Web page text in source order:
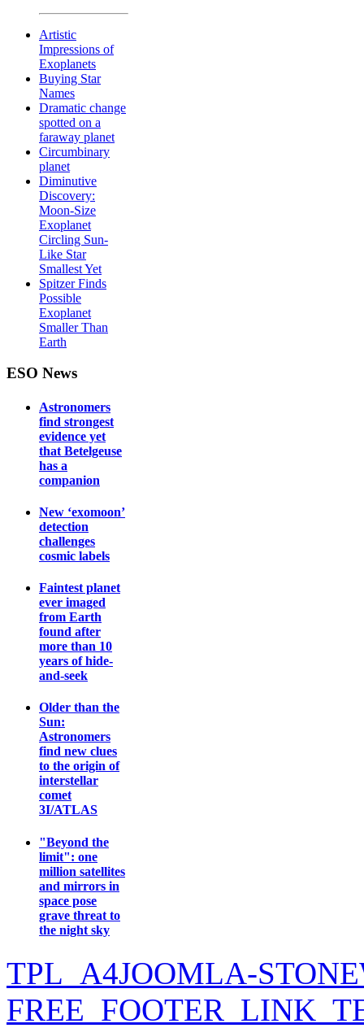
Artistic
Impressions of
Exoplanets
Buying Star
Names
Dramatic change
spotted on a
faraway planet
Circumbinary
planet
Diminutive
Discovery:
Moon-Size
Exoplanet
Circling Sun-
Like Star
Smallest Yet
Spitzer Finds
Possible
Exoplanet
Smaller Than
Earth
ESO News
Astronomers
find strongest
evidence yet
that Betelgeuse
has a
companion
New ‘exomoon’
detection
challenges
cosmic labels
Faintest planet
ever imaged
from Earth
found after
more than 10
years of hide-
and-seek
Older than the
Sun:
Astronomers
find new clues
to the origin of
interstellar
comet
3I/ATLAS
"Beyond the
limit": one
million satellites
and mirrors in
space pose
grave threat to
the night sky
TPL_A4JOOMLA-